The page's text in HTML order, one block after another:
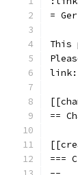
=
This
==
===